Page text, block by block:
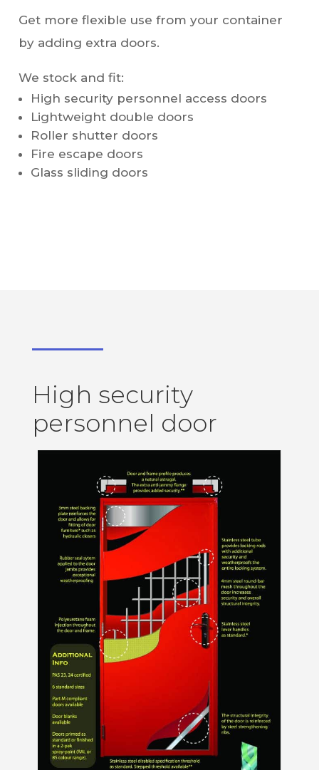
Get more flexible use from your container
by adding extra doors.
We stock and fit:
High security personnel access doors
Lightweight double doors
Roller shutter doors
Fire escape doors
Glass sliding doors
High security
personnel door